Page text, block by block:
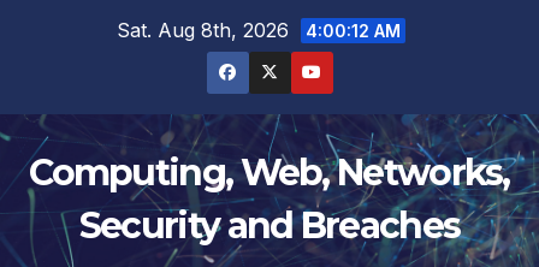
Sat. Aug 8th, 2026 4:00:12 AM
Computing, Web, Networks,
Security and Breaches